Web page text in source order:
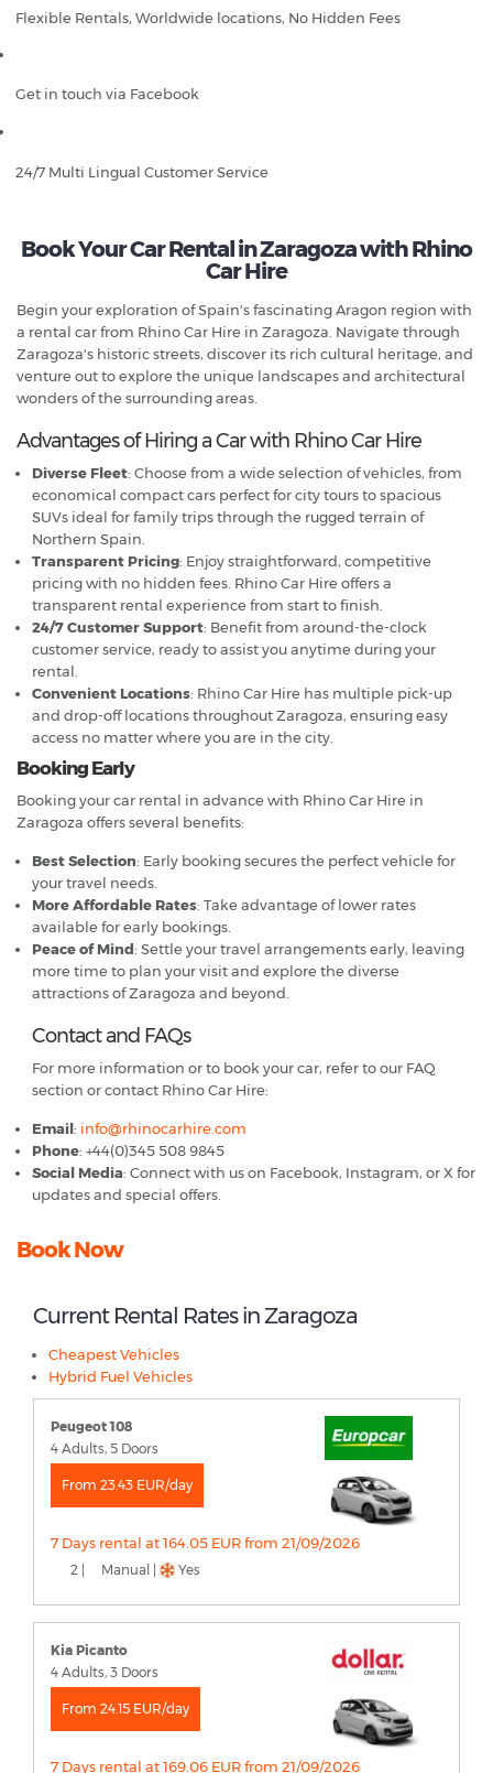
Flexible Rentals, Worldwide locations, No Hidden Fees
Get in touch via Facebook
24/7 Multi Lingual Customer Service
Book Your Car Rental in Zaragoza with Rhino
Car Hire
Begin your exploration of Spain's fascinating Aragon region with
a rental car from Rhino Car Hire in Zaragoza. Navigate through
Zaragoza's historic streets, discover its rich cultural heritage, and
venture out to explore the unique landscapes and architectural
wonders of the surrounding areas.
Advantages of Hiring a Car with Rhino Car Hire
Diverse Fleet: Choose from a wide selection of vehicles, from
economical compact cars perfect for city tours to spacious
SUVs ideal for family trips through the rugged terrain of
Northern Spain.
Transparent Pricing: Enjoy straightforward, competitive
pricing with no hidden fees. Rhino Car Hire offers a
transparent rental experience from start to finish.
24/7 Customer Support: Benefit from around-the-clock
customer service, ready to assist you anytime during your
rental.
Convenient Locations: Rhino Car Hire has multiple pick-up
and drop-off locations throughout Zaragoza, ensuring easy
access no matter where you are in the city.
Booking Early
Booking your car rental in advance with Rhino Car Hire in
Zaragoza offers several benefits:
Best Selection: Early booking secures the perfect vehicle for
your travel needs.
More Affordable Rates: Take advantage of lower rates
available for early bookings.
Peace of Mind: Settle your travel arrangements early, leaving
more time to plan your visit and explore the diverse
attractions of Zaragoza and beyond.
Contact and FAQs
For more information or to book your car, refer to our FAQ
section or contact Rhino Car Hire:
Email: info@rhinocarhire.com
Phone: +44(0)345 508 9845
Social Media: Connect with us on Facebook, Instagram, or X for
updates and special offers.
Book Now
Current Rental Rates in Zaragoza
Cheapest Vehicles
Hybrid Fuel Vehicles
Peugeot 108
4 Adults, 5 Doors
From 23.43 EUR/day
7 Days rental at 164.05 EUR from 21/09/2026
2 | Manual | Yes
Kia Picanto
4 Adults, 3 Doors
From 24.15 EUR/day
7 Days rental at 169.06 EUR from 21/09/2026